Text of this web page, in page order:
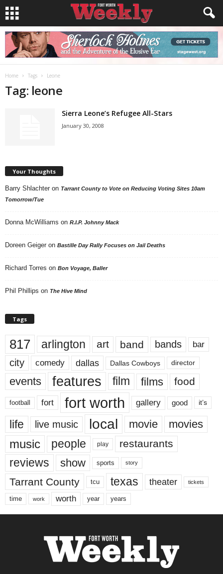
Home Tags Leone
Tag: leone
Sierra Leone’s Refugee All-Stars
January 30, 2008
Your Thoughts
Barry Shlachter on Tarrant County to Vote on Reducing Voting Sites 10am
Tomorrow/Tue
Donna McWilliams on R.I.P. Johnny Mack
Doreen Geiger on Bastille Day Rally Focuses on Jail Deaths
Richard Torres on Bon Voyage, Baller
Phil Phillips on The Hive Mind
Tags
817 arlington art band bands bar
city comedy dallas Dallas Cowboys director
events features film films food
football fort fort worth gallery good it’s
life live music local movie movies
music people play restaurants
reviews show sports story
Tarrant County tcu texas theater tickets
time work worth year years